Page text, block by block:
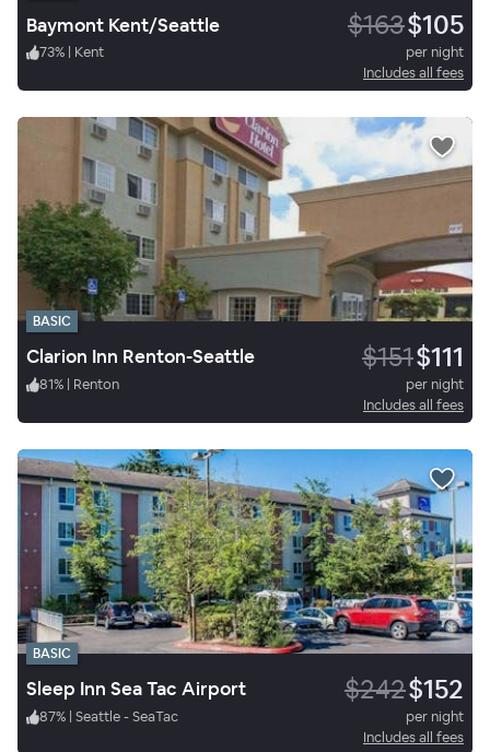
Baymont Kent/Seattle $163$105
73% | Kent
per night
Includes all fees
BASIC
Clarion Inn Renton-Seattle $151$111
81% | Renton
per night
Includes all fees
BASIC
Sleep Inn Sea Tac Airport $242$152
87% | Seattle - SeaTac
per night
Includes all fees